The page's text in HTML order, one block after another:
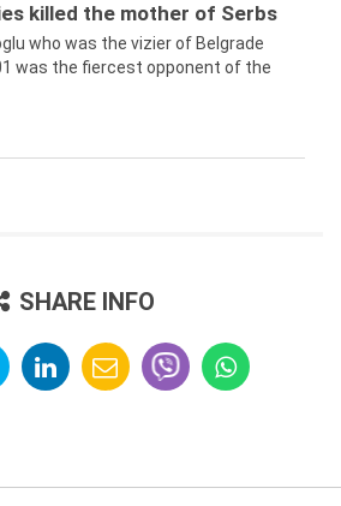
killed the mother of Serbs
who was the vizier of Belgrade
was the fiercest opponent of the
SHARE INFO